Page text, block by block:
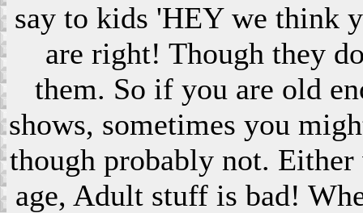
say to kids 'HEY we think
are right! Though they
them. So if you are old
shows, sometimes you
though probably not.
age, Adult stuff is bad!